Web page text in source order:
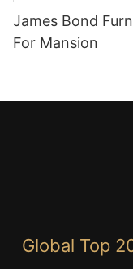
James Bond
For Mansion
Global Top